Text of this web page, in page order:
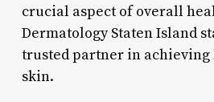
crucial aspect of overall
Dermatology Staten Island
trusted partner in achieving
skin.